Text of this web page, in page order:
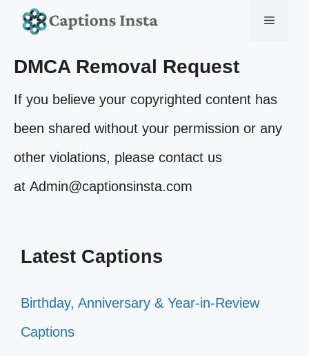
Skip
content
Menu
DMCA Removal Request
If you believe your copyrighted content has
been shared without your permission or any
other violations, please contact us
at Admin@captionsinsta.com
Latest Captions
Birthday, Anniversary & Year-in-Review
Captions